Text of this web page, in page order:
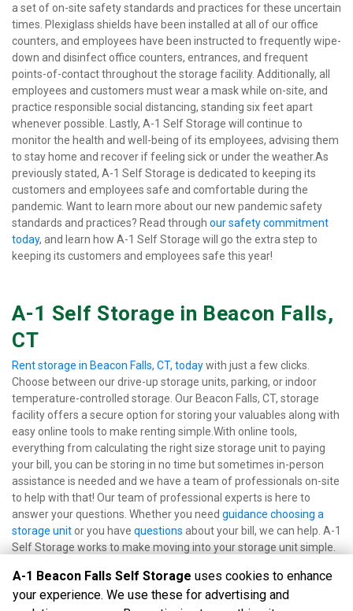
a set of on-site safety standards and practices for these uncertain
times. Plexiglass shields have been installed at all of our office
counters, and employees have been instructed to frequently wipe-
down and disinfect office counters, entrances, and frequent
points-of-contact throughout the storage facility. Additionally, all
employees and customers must wear a mask while on-site, and
practice responsible social distancing, standing six feet apart
whenever possible. Lastly, A-1 Self Storage will continue to
monitor the health and well-being of its employees, advising them
to stay home and recover if feeling sick or under the weather.As
previously stated, A-1 Self Storage is dedicated to keeping its
customers and employees safe and comfortable during the
pandemic. Want to learn more about our new pandemic safety
standards and practices? Read through our safety commitment
today, and learn how A-1 Self Storage will go the extra step to
keeping its customers and employees safe this year!
A-1 Self Storage in Beacon Falls,
CT
Rent storage in Beacon Falls, CT, today with just a few clicks.
Choose between our drive-up storage units, parking, or indoor
temperature-controlled storage. Our Beacon Falls, CT, storage
facility offers a secure option for storing your valuables along with
easy online tools to make renting simple.With online tools,
everything from calculating the right size storage unit to paying
your bill, you can be storing in no time but sometimes in-person
assistance is needed and we have a team of professionals on-site
to help with that! Our team of professional experts is here to
answer your questions. Whether you need guidance choosing a
storage unit or you have questions about your bill, we can help. A-1
Self Storage works to make moving into your storage unit simple.
A-1 Beacon Falls Self Storage uses cookies to enhance
your experience. We use these for advertising and